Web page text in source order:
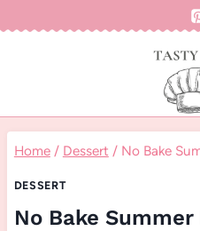
Home / Dessert / No Bake
DESSERT
No Bake